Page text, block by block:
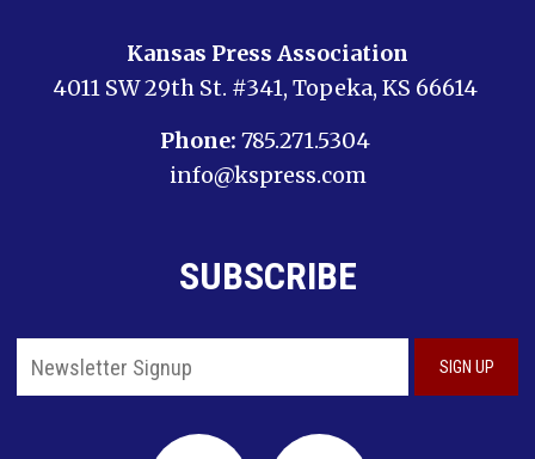
Kansas Press Association
4011 SW 29th St. #341, Topeka, KS 66614
Phone: 785.271.5304
info@kspress.com
SUBSCRIBE